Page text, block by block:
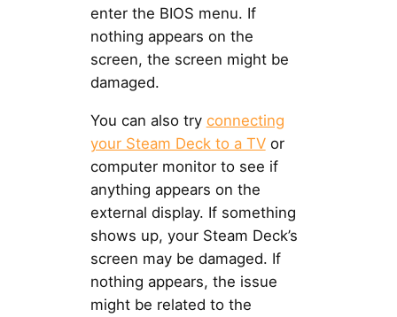
enter the BIOS menu. If
nothing appears on the
screen, the screen might be
damaged.
You can also try connecting
your Steam Deck to a TVor
computer monitor to see if
anything appears on the
external display. If something
shows up, your Steam Deck’s
screen may be damaged. If
nothing appears, the issue
might be related to the